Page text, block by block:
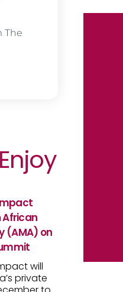
The
(AMA) on
will
private